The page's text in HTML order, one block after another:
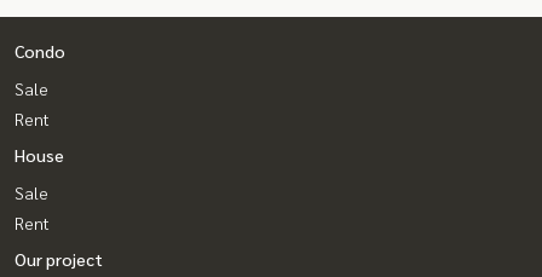
Condo
Sale
Rent
House
Sale
Rent
Our project